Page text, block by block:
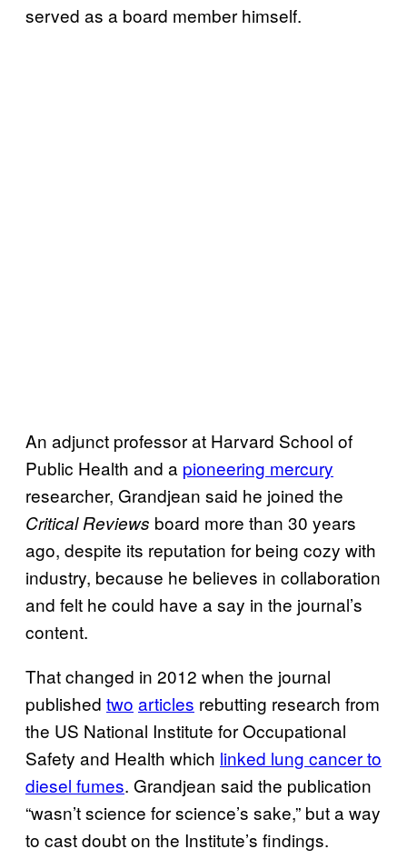
served as a board member himself.
An adjunct professor at Harvard School of
Public Health and a pioneering mercury
researcher, Grandjean said he joined the
Critical Reviews board more than 30 years
ago, despite its reputation for being cozy with
industry, because he believes in collaboration
and felt he could have a say in the journal’s
content.
That changed in 2012 when the journal
published two articles rebutting research from
the US National Institute for Occupational
Safety and Health which linked lung cancer to
diesel fumes. Grandjean said the publication
“wasn’t science for science’s sake,” but a way
to cast doubt on the Institute’s findings.